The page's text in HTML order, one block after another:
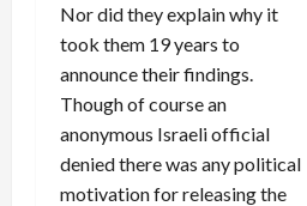
Nor did they explain why it
took them 19 years to
announce their findings.
Though of course an
anonymous Israeli official
denied there was any political
motivation for releasing the